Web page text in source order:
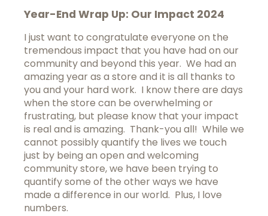
Year-End Wrap Up: Our Impact 2024
I just want to congratulate everyone on the
tremendous impact that you have had on our
community and beyond this year. We had an
amazing year as a store and it is all thanks to
you and your hard work. I know there are days
when the store can be overwhelming or
frustrating, but please know that your impact
is real and is amazing. Thank-you all! While we
cannot possibly quantify the lives we touch
just by being an open and welcoming
community store, we have been trying to
quantify some of the other ways we have
made a difference in our world. Plus, I love
numbers.